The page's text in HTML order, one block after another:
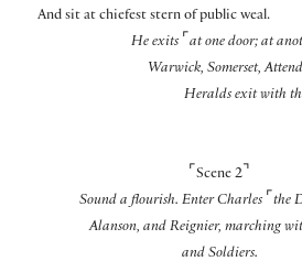
And sit at chiefest stern of public weal.
He exits ⌜ at one door; at
Warwick, Somerset,
Heralds exit with
⌜ Scene 2 ⌝
Sound a flourish. Enter Charles ⌜ the
Alanson, and Reignier, marching
and Soldiers.